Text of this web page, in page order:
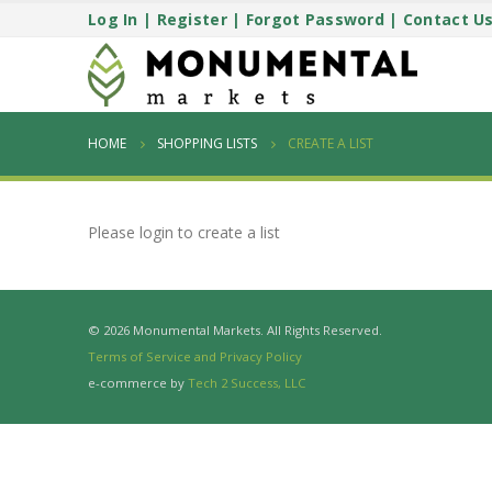
Log In | Register| Forgot Password| Contact Us
HOME SHOPPING LISTS CREATE A LIST
Please login to create a list
© 2026 Monumental Markets. All Rights Reserved.
Terms of Service and Privacy Policy
e-commerce by Tech 2 Success, LLC